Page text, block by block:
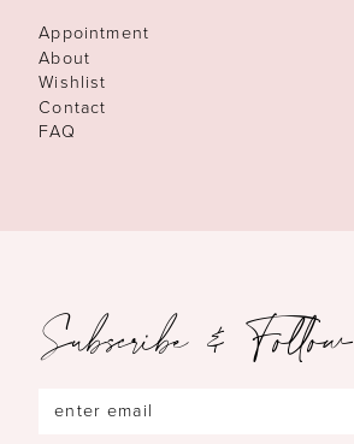
Appointment
About
Wishlist
Contact
FAQ
Subscribe & Follow